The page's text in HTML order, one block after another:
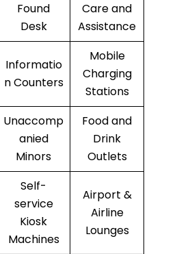
Found
Desk
Care and
Assistance
Informatio
n Counters
Mobile
Charging
Stations
Unaccomp
anied
Minors
Food and
Drink
Outlets
Self-
service
Kiosk
Machines
Airport &
Airline
Lounges